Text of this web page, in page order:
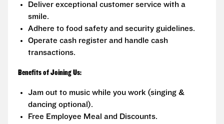
Deliver exceptional customer service with a
smile.
Adhere to food safety and security guidelines.
Operate cash register and handle cash
transactions.
Benefits of Joining Us:
Jam out to music while you work (singing &
dancing optional).
Free Employee Meal and Discounts.